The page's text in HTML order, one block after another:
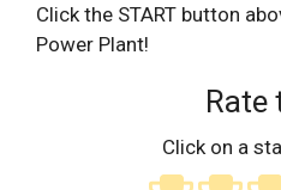
Click the START button
Power Plant!
Rate
Click on a